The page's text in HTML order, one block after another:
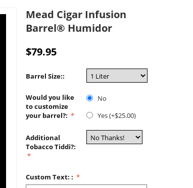
Mead Cigar Infusion
Barrel® Humidor
$79.95
Barrel Size::
Would you like
to customize
your barrel?:
No
Yes (+$25.00)
Additional
Tobacco Tiddi?:
Custom Text: :